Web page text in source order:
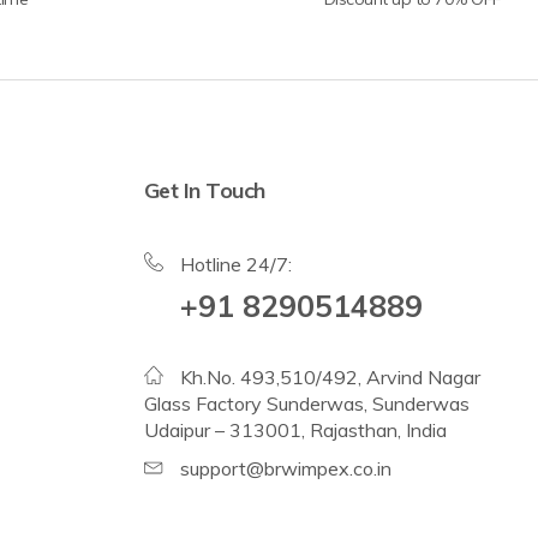
Get In Touch
Hotline 24/7:
+91 8290514889
Kh.No. 493,510/492, Arvind Nagar
Glass Factory Sunderwas, Sunderwas
Udaipur – 313001, Rajasthan, India
support@brwimpex.co.in